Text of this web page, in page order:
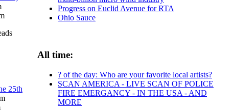
25th
Progress on Euclid Avenue for RTA
Ohio Sauce
All time:
? of the day: Who are your favorite local artists?
SCAN AMERICA - LIVE SCAN OF POLICE
FIRE EMERGANCY - IN THE USA - AND
MORE